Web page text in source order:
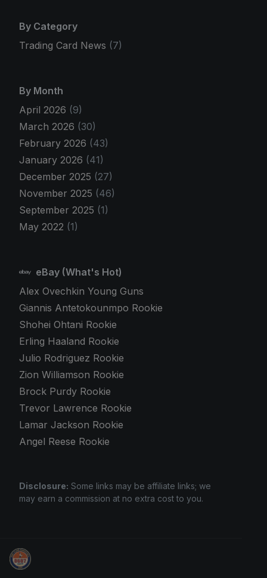
By Category
Trading Card News (7)
By Month
April 2026 (9)
March 2026 (30)
February 2026 (43)
January 2026 (41)
December 2025 (27)
November 2025 (46)
September 2025 (1)
May 2022 (1)
eBay (What's Hot)
Alex Ovechkin Young Guns
Giannis Antetokounmpo Rookie
Shohei Ohtani Rookie
Erling Haaland Rookie
Julio Rodriguez Rookie
Zion Williamson Rookie
Brock Purdy Rookie
Trevor Lawrence Rookie
Lamar Jackson Rookie
Angel Reese Rookie
Disclosure: Some links may be affiliate links; we
may earn a commission at no extra cost to you.
Sports Card Information